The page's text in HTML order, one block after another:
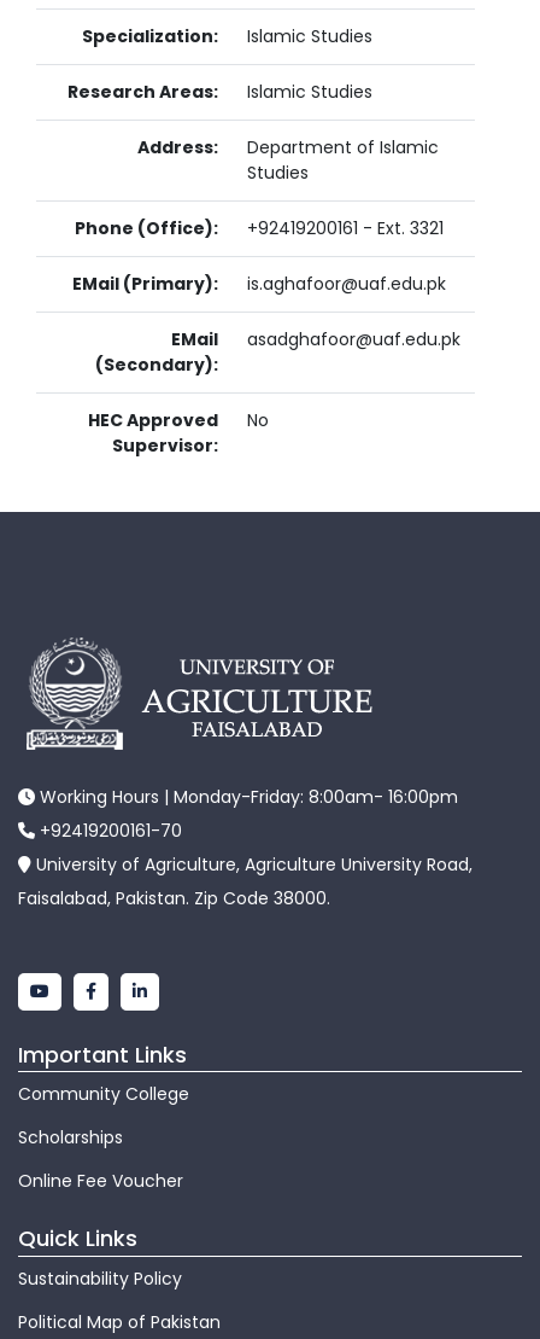
Specialization: Islamic Studies
Research Areas: Islamic Studies
Address:
Department of Islamic
Studies
Phone (Office): +92419200161 - Ext. 3321
EMail (Primary): is.aghafoor@uaf.edu.pk
EMail
(Secondary):
asadghafoor@uaf.edu.pk
HEC Approved
Supervisor:
No
Working Hours | Monday-Friday: 8:00am- 16:00pm
+92419200161-70
University of Agriculture, Agriculture University Road,
Faisalabad, Pakistan. Zip Code 38000.
Important Links
Community College
Scholarships
Online Fee Voucher
Quick Links
Sustainability Policy
Political Map of Pakistan